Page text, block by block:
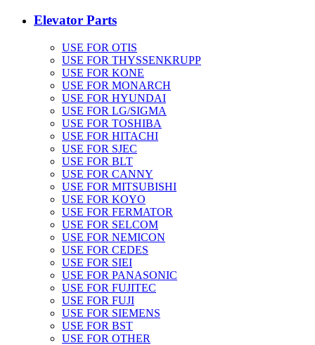
Elevator Parts
USE FOR OTIS
USE FOR THYSSENKRUPP
USE FOR KONE
USE FOR MONARCH
USE FOR HYUNDAI
USE FOR LG/SIGMA
USE FOR TOSHIBA
USE FOR HITACHI
USE FOR SJEC
USE FOR BLT
USE FOR CANNY
USE FOR MITSUBISHI
USE FOR KOYO
USE FOR FERMATOR
USE FOR SELCOM
USE FOR NEMICON
USE FOR CEDES
USE FOR SIEI
USE FOR PANASONIC
USE FOR FUJITEC
USE FOR FUJI
USE FOR SIEMENS
USE FOR BST
USE FOR OTHER